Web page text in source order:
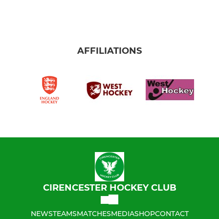
AFFILIATIONS
CIRENCESTER HOCKEY CLUB
NEWSTEAMSMATCHESMEDIASHOPCONTACT